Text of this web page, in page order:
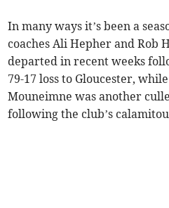
In many ways it’s been a
coaches Ali Hepher and Rob
departed in recent weeks
79-17 loss to Gloucester,
Mouneimne was another
following the club’s